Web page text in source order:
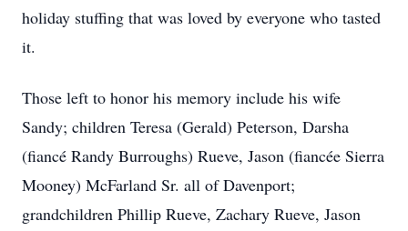
holiday stuffing that was loved by everyone who tasted
it.
Those left to honor his memory include his wife
Sandy; children Teresa (Gerald) Peterson, Darsha
(fiancé Randy Burroughs) Rueve, Jason (fiancée Sierra
Mooney) McFarland Sr. all of Davenport;
grandchildren Phillip Rueve, Zachary Rueve, Jason